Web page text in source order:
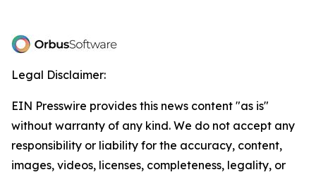
Legal Disclaimer:
EIN Presswire provides this news content "as is"
without warranty of any kind. We do not accept any
responsibility or liability for the accuracy, content,
images, videos, licenses, completeness, legality, or